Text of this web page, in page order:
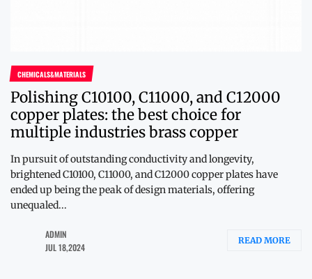
CHEMICALS&MATERIALS
Polishing C10100, C11000, and C12000
copper plates: the best choice for
multiple industries brass copper
In pursuit of outstanding conductivity and longevity,
brightened C10100, C11000, and C12000 copper plates have
ended up being the peak of design materials, offering
unequaled...
ADMIN
JUL 18,2024
READ MORE